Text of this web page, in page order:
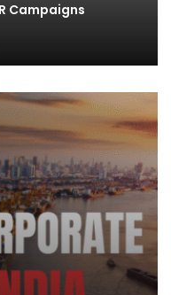
Campaigns